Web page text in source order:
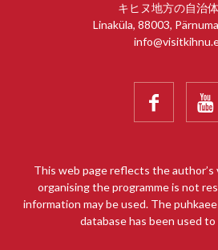
キヒヌ地方の自治
Linaküla, 88003,
 
This web page reflects the
organising the programme is not
information may be used. The
database has been used to